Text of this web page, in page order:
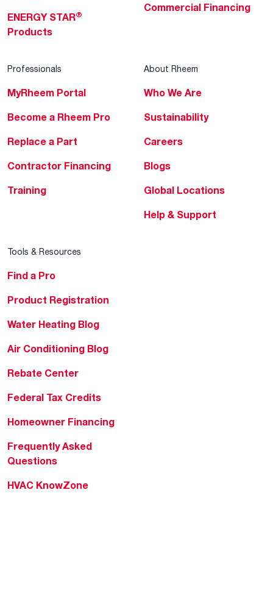
ENERGY STAR®
Products
Commercial Financing
Professionals
MyRheem Portal
Become a Rheem Pro
Replace a Part
Contractor Financing
Training
About Rheem
Who We Are
Sustainability
Careers
Blogs
Global Locations
Help & Support
Tools & Resources
Find a Pro
Product Registration
Water Heating Blog
Air Conditioning Blog
Rebate Center
Federal Tax Credits
Homeowner Financing
Frequently Asked
Questions
HVAC KnowZone